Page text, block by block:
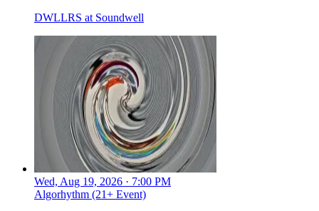
DWLLRS at Soundwell
Wed, Aug 19, 2026 · 7:00 PM
Algorhythm (21+ Event)